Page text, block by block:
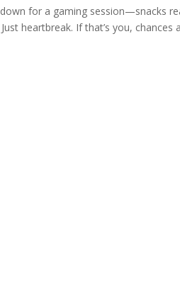
for a gaming session—snacks
heartbreak. If that’s you,